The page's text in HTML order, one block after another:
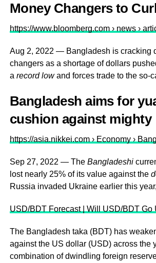
Money Changers to
https://www.bloomberg.com › news ›
Aug 2, 2022 — Bangladesh is cracking
changers as a shortage of dollars
a record lowand forces trade to the so-
Bangladesh aims for
cushion against
https://asia.nikkei.com › Economy ›
Sep 27, 2022 — The Bangladeshi
lost nearly 25% of its value against the
Russia invaded Ukraine earlier this
USD/BDT Forecast | Will USD/BDT Go
The Bangladesh taka (BDT) has
against the US dollar (USD) across the
combination of dwindling foreign